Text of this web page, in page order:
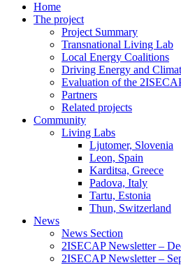
Home
The project
Project Summary
Transnational Living Lab
Local Energy Coalitions
Driving Energy and
Evaluation of the
Partners
Related projects
Community
Living Labs
Ljutomer, Slovenia
Leon, Spain
Karditsa, Greece
Padova, Italy
Tartu, Estonia
Thun, Switzerland
News
News Section
2ISECAP Newsletter –
2ISECAP Newsletter –